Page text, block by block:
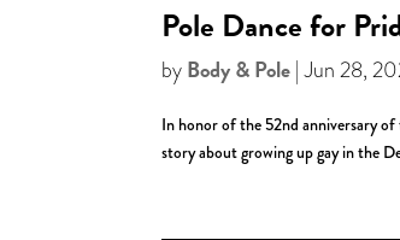
Pole Dance for
byBody & Pole|Jun 28,
In honor of the 52nd anniversary
story about growing up gay in the